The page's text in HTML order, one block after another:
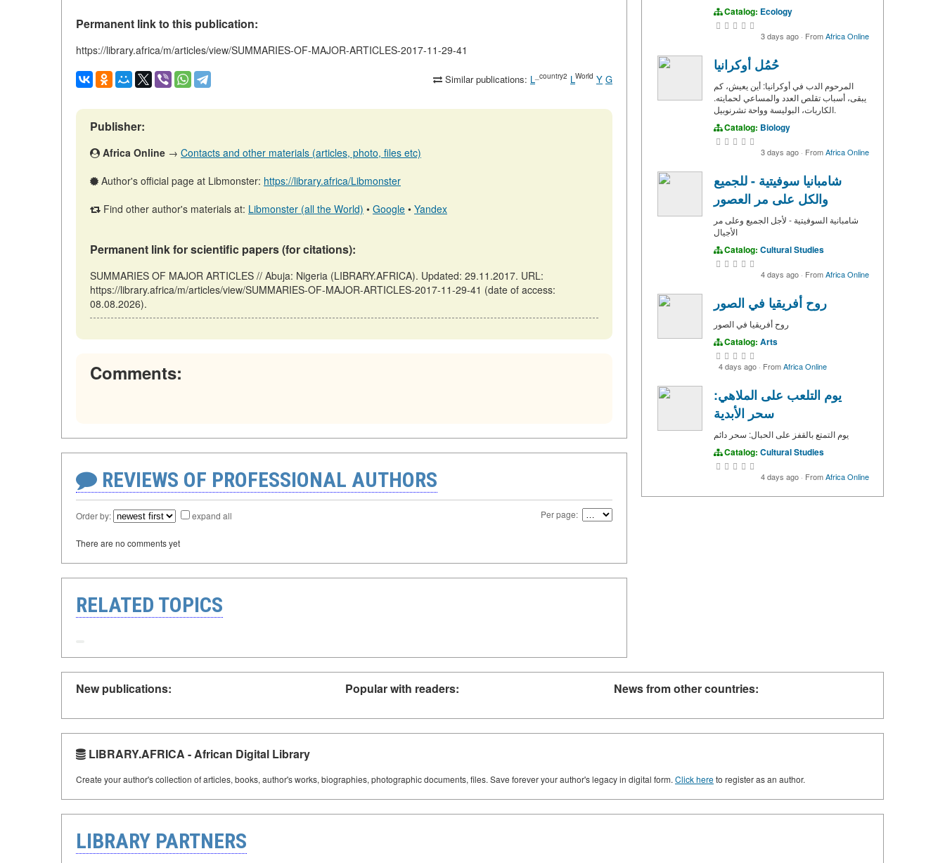
Permanent link to this publication:
https://library.africa/m/articles/view/SUMMARIES-OF-MAJOR-ARTICLES-2017-11-29-41
Similar publications: L _country2 L World Y G
Publisher:
Africa Online → Contacts and other materials (articles, photo, files etc)
Author's official page at Libmonster: https://library.africa/Libmonster
Find other author's materials at: Libmonster (all the World) • Google • Yandex
Permanent link for scientific papers (for citations):
SUMMARIES OF MAJOR ARTICLES // Abuja: Nigeria (LIBRARY.AFRICA). Updated: 29.11.2017. URL:
https://library.africa/m/articles/view/SUMMARIES-OF-MAJOR-ARTICLES-2017-11-29-41 (date of access:
08.08.2026).
Comments:
REVIEWS OF PROFESSIONAL AUTHORS
Order by: expand all Per page:
There are no comments yet
RELATED TOPICS
Catalog: Ecology
3 days ago · FromAfrica Online
حُمُل أوكرانيا
المرحوم الدب في أوكرانيا: أين يعيش، كم
يبقى، أسباب تقلص العدد والمساعي لحمايته.
الكاربات، البوليسة وواحة تشرنوبيل.
Catalog: Biology
3 days ago · FromAfrica Online
شامبانيا سوفيتية - للجميع
والكل على مر العصور
شامبانية السوفيتية - لأجل الجميع وعلى مر
الأجيال
Catalog: Cultural Studies
4 days ago · FromAfrica Online
روح أفريقيا في الصور
روح أفريقيا في الصور
Catalog: Arts
4 days ago · FromAfrica Online
يوم التلعب على الملاهي:
سحر الأبدية
يوم التمتع بالقفز على الحبال: سحر دائم
Catalog: Cultural Studies
4 days ago · FromAfrica Online
New publications: Popular with readers: News from other countries:
LIBRARY.AFRICA - African Digital Library
Create your author's collection of articles, books, author's works, biographies, photographic documents, files. Save forever your author's legacy in digital form. Click hereto register as an author.
LIBRARY PARTNERS